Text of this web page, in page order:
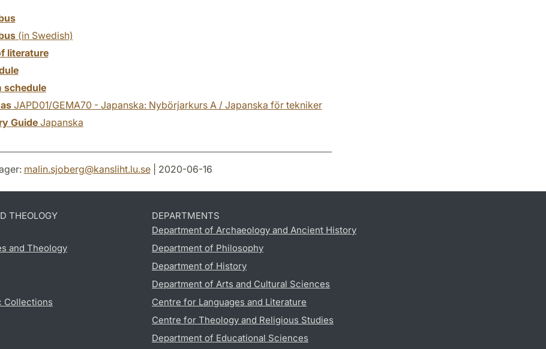
(in Swedish)
literature
schedule
JAPD01/GEMA70 - Japanska: Nybörjarkurs A / Japanska för tekniker
GuideJapanska
malin.sjoberg@kansliht.lu.se| 2020-06-16
THEOLOGY
and Theology
Collections
DEPARTMENTS
Department of Archaeology and Ancient History
Department of Philosophy
Department of History
Department of Arts and Cultural Sciences
Centre for Languages and Literature
Centre for Theology and Religious Studies
Department of Educational Sciences